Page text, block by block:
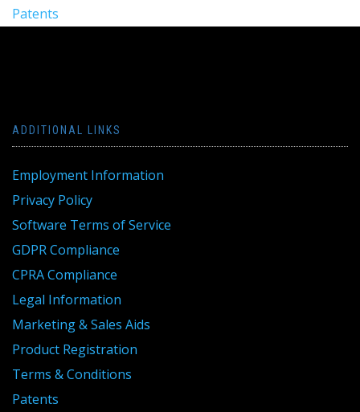
Patents
ADDITIONAL LINKS
Employment Information
Privacy Policy
Software Terms of Service
GDPR Compliance
CPRA Compliance
Legal Information
Marketing & Sales Aids
Product Registration
Terms & Conditions
Patents